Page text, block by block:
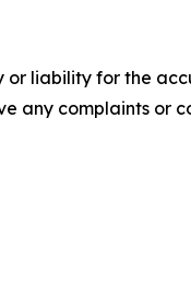
or liability for the
any complaints or